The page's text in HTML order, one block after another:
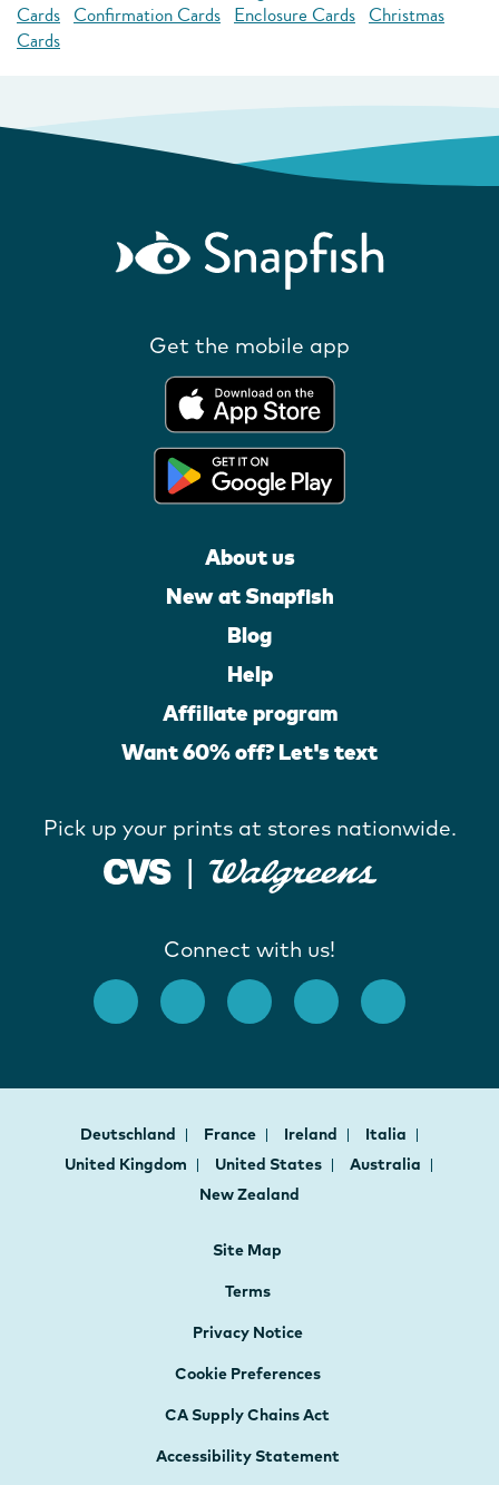
Cards Confirmation Cards Enclosure Cards Christmas
Cards
Get the mobile app
About us
New at Snapfish
Blog
Help
Affiliate program
Want 60% off? Let's text
Pick up your prints at stores nationwide.
Connect with us!
Deutschland France Ireland
Italia
United Kingdom
United States
Australia
New Zealand
Site Map
Terms
Privacy Notice
Cookie Preferences
CA Supply Chains Act
Accessibility Statement